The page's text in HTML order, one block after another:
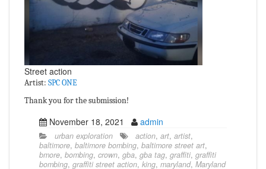
Street action
Artist: SPC ONE
Thank you for the submission!
November 18, 2021 admin
urban exploration action, art, artist,
baltimore, baltimore bombing, baltimore street art,
bmore, bombing, crown, gba, gba tag, graffiti, graffiti
bombing, graffiti street action, king, maryland, Maryland